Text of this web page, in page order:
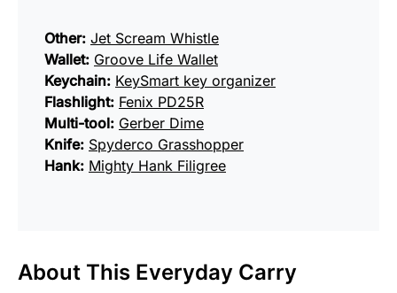
Other: Jet Scream Whistle
Wallet: Groove Life Wallet
Keychain: KeySmart key organizer
Flashlight: Fenix PD25R
Multi-tool: Gerber Dime
Knife: Spyderco Grasshopper
Hank: Mighty Hank Filigree
About This Everyday Carry